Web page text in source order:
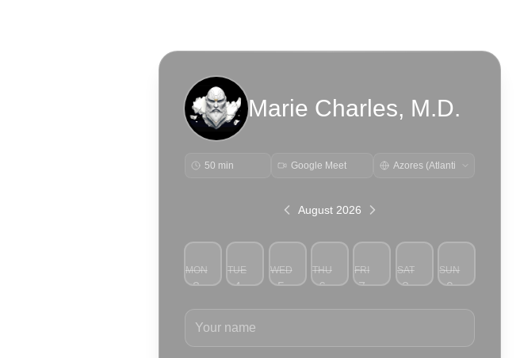
Marie Charles, M.D.
50 min Google Meet
August 2026
MON
3
TUE
4
WED
5
THU
6
FRI
7
SAT
8
SUN
9
Your name